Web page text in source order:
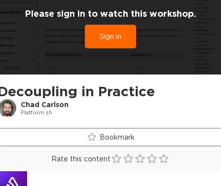
in Practice
Chad Carlson
Platform.sh
Please sign in to watch this workshop.
Sign in
Bookmark
Rate this content